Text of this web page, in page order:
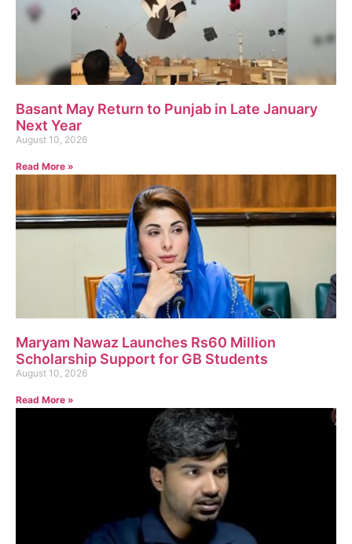
Basant May Return to Punjab in Late January
Next Year
August 10, 2026
Read More »
Maryam Nawaz Launches Rs60 Million
Scholarship Support for GB Students
August 10, 2026
Read More »